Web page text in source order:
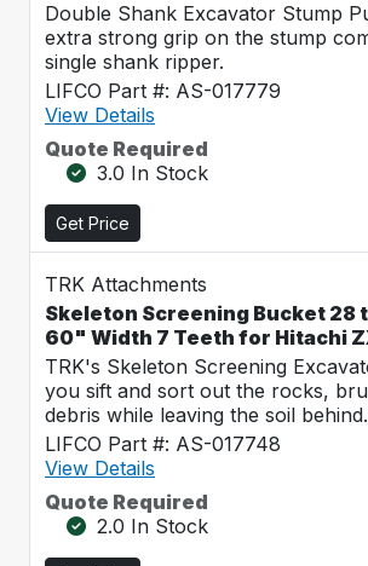
Double Shank Excavator Stump
extra strong grip on the stump
single shank ripper.
LIFCO Part #: AS-017779
View Details
Quote Required
3.0 In Stock
Get Price
TRK Attachments
Skeleton Screening Bucket 28
60" Width 7 Teeth for Hitachi
TRK's Skeleton Screening
you sift and sort out the rocks,
debris while leaving the soil behind.
LIFCO Part #: AS-017748
View Details
Quote Required
2.0 In Stock